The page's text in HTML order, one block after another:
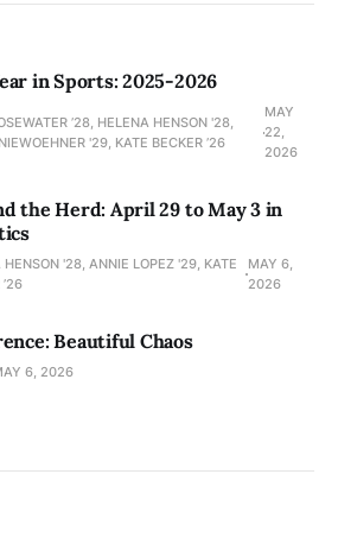
in Sports: 2025-2026
’28, HELENA HENSON '28,
'29, KATE BECKER ’26
MAY
22,
2026
the Herd: April 29 to May 3 in
HENSON '28, ANNIE LOPEZ '29, KATE
MAY 6,
2026
Beautiful Chaos
6, 2026